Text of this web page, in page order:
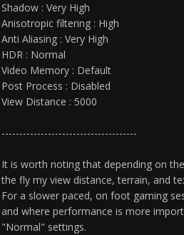
Shadow : Very High
Anisotropic filtering : High
Anti Aliasing : Very High
HDR : Normal
Video Memory : Default
Post Process : Disabled
View Distance : 5000
--------------------------------------
It is worth noting that depending on
the fly my view distance, terrain, and
For a slower paced, on foot gaming
and where performance is more
"Normal" settings.